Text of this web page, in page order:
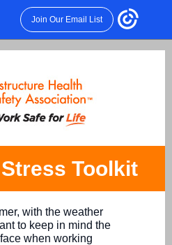
Join Our Email List
Toolkit
with the weather
to keep in mind the
when working